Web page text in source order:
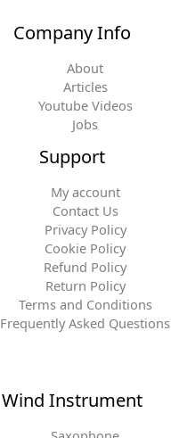
Company Info
About
Articles
Youtube Videos
Jobs
Support
My account
Contact Us
Privacy Policy
Cookie Policy
Refund Policy
Return Policy
Terms and Conditions
Frequently Asked Questions
Wind Instrument